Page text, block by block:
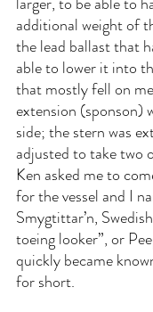
additional weight of
the lead ballast that
able to lower it into
that mostly fell on
extension (sponson)
side; the stern was
adjusted to take two
Ken asked me to
for the vessel and I
Smygtittar’n,
toeing looker”, or
quickly became
for short.